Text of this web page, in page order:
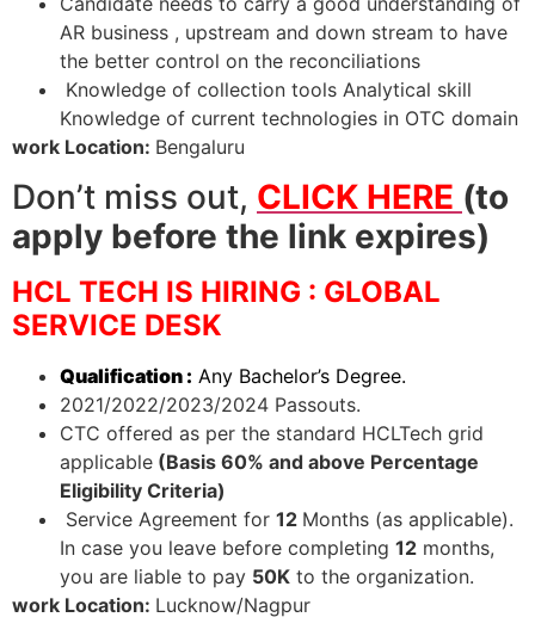
AR business , upstream and down stream to have
the better control on the reconciliations
Knowledge of collection tools Analytical skill
Knowledge of current technologies in OTC domain
work Location: Bengaluru
Don’t miss out, CLICK HERE (to
apply before the link expires)
HCL TECH IS HIRING : GLOBAL
SERVICE DESK
Qualification : Any Bachelor’s Degree.
2021/2022/2023/2024 Passouts.
CTC offered as per the standard HCLTech grid
applicable (Basis 60% and above Percentage
Eligibility Criteria)
Service Agreement for 12 Months (as applicable).
In case you leave before completing 12 months,
you are liable to pay 50K to the organization.
work Location: Lucknow/Nagpur